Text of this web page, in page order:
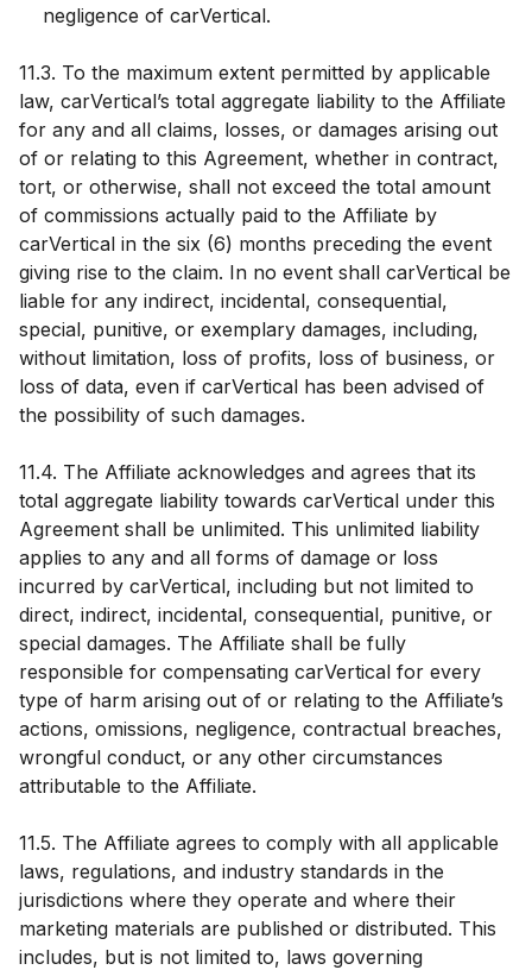
negligence of carVertical.
11.3. To the maximum extent permitted by applicable
law, carVertical’s total aggregate liability to the Affiliate
for any and all claims, losses, or damages arising out
of or relating to this Agreement, whether in contract,
tort, or otherwise, shall not exceed the total amount
of commissions actually paid to the Affiliate by
carVertical in the six (6) months preceding the event
giving rise to the claim. In no event shall carVertical be
liable for any indirect, incidental, consequential,
special, punitive, or exemplary damages, including,
without limitation, loss of profits, loss of business, or
loss of data, even if carVertical has been advised of
the possibility of such damages.
11.4. The Affiliate acknowledges and agrees that its
total aggregate liability towards carVertical under this
Agreement shall be unlimited. This unlimited liability
applies to any and all forms of damage or loss
incurred by carVertical, including but not limited to
direct, indirect, incidental, consequential, punitive, or
special damages. The Affiliate shall be fully
responsible for compensating carVertical for every
type of harm arising out of or relating to the Affiliate’s
actions, omissions, negligence, contractual breaches,
wrongful conduct, or any other circumstances
attributable to the Affiliate.
11.5. The Affiliate agrees to comply with all applicable
laws, regulations, and industry standards in the
jurisdictions where they operate and where their
marketing materials are published or distributed. This
includes, but is not limited to, laws governing